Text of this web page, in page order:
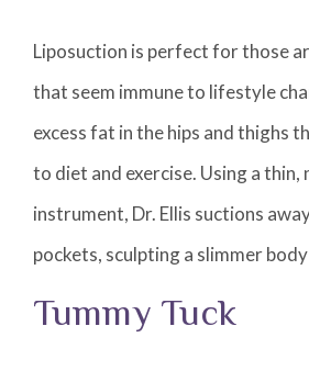
Liposuction is perfect for those
that seem immune to lifestyle
excess fat in the hips and thighs
to diet and exercise. Using a
instrument, Dr. Ellis suctions
pockets, sculpting a slimmer body
Tummy Tuck